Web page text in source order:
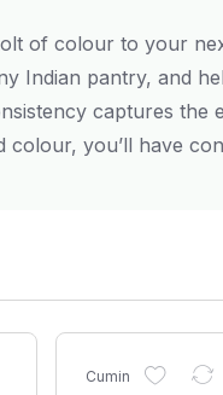
of colour to your
Indian pantry, and
captures
you’ll have
Cumin